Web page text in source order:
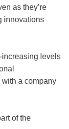
as they’re
innovations
increasing levels
a company
of the